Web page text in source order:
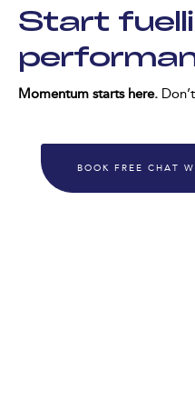
Start
Momentum starts here.
BOOK FREE CHAT